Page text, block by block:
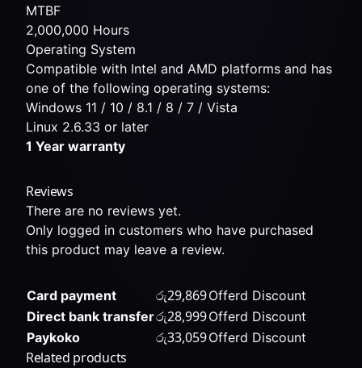
MTBF
2,000,000 Hours
Operating System
Compatible with Intel and AMD platforms and has
one of the following operating systems:
Windows 11 / 10 / 8.1 / 8 / 7 / Vista
Linux 2.6.33 or later
1 Year warranty
Reviews
There are no reviews yet.
Only logged in customers who have purchased
this product may leave a review.
Card payment රු29,869Offerd Discount
Direct bank transferරු28,999Offerd Discount
Paykoko
රු33,059Offerd Discount
Related products